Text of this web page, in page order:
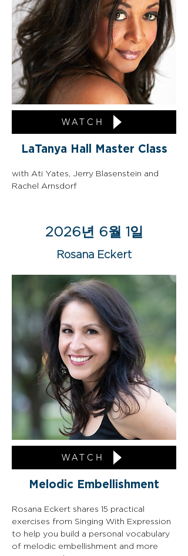
WATCH
LaTanya Hall Master Class
with Ati Yates, Jerry Blasenstein and
Rachel Arnsdorf
2026년 6월 1일
Rosana Eckert
WATCH
Melodic Embellishment
Rosana Eckert shares 15 practical
exercises from Singing With Expression
to help you build a personal vocabulary
of melodic embellishment and more